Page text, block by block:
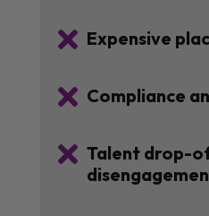
 Expensive
 Compliance
 Talent drop-